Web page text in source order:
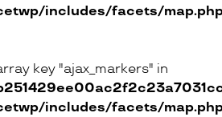
Lausanne
1211 Genève
1204 Genève
includes/facets/
key "ajax_markers" in
includes/facets/